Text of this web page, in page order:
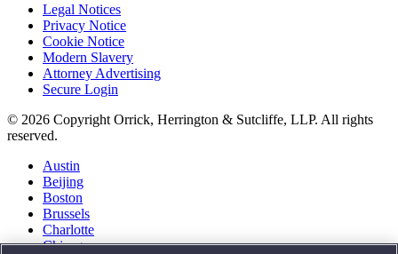
Legal Notices
Privacy Notice
Cookie Notice
Modern Slavery
Attorney Advertising
Secure Login
© 2026 Copyright Orrick, Herrington & Sutcliffe, LLP. All rights
reserved.
Austin
Beijing
Boston
Brussels
Charlotte
Chicago